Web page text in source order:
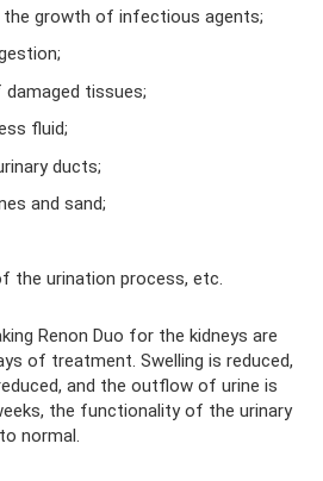
growth of infectious agents;
tissues;
fluid;
ducts;
and sand;
the urination process, etc.
Renon Duo for the kidneys are
of treatment. Swelling is reduced,
and the outflow of urine is
the functionality of the urinary
normal.